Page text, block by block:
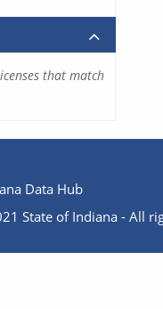
that match
Data Hub
State of Indiana - All